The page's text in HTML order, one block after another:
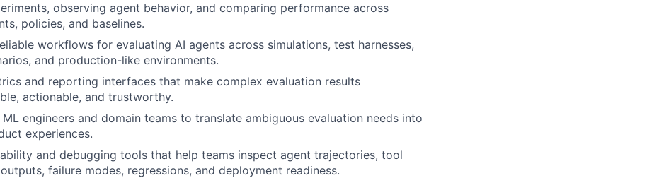
observing agent behavior, and comparing performance across
policies, and baselines.
workflows for evaluating AI agents across simulations, test harnesses,
and production-like environments.
and reporting interfaces that make complex evaluation results
actionable, and trustworthy.
engineers and domain teams to translate ambiguous evaluation needs into
experiences.
and debugging tools that help teams inspect agent trajectories, tool
failure modes, regressions, and deployment readiness.